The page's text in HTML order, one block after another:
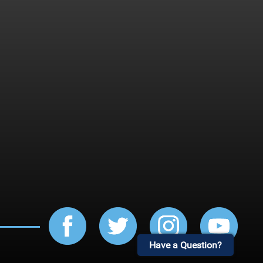
Have a Question?